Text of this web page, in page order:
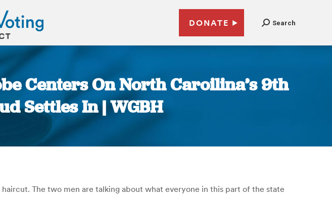
DONATE Search
Centers On North Caroilina’s 9th
Settles In | WGBH
The two men are talking about what everyone in this part of the state